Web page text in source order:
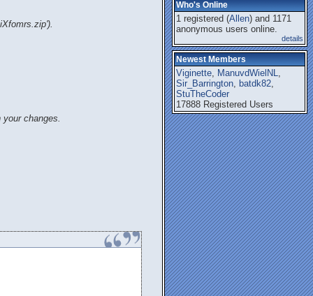
changes.
Who's Online
1 registered (Allen) and 1171
anonymous users online.
details
Newest Members
Viginette, ManuvdWielNL,
Sir_Barrington, batdk82,
StuTheCoder
17888 Registered Users